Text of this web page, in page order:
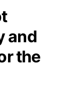
and
the